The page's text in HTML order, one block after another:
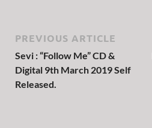
PREVIOUS ARTICLE
Sevi : “Follow Me” CD &
Digital 9th March 2019 Self
Released.